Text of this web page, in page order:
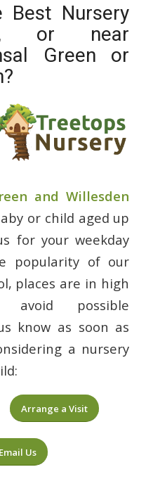
Best Nursery
or near
Green or
and Willesden
or child aged up
for your weekday
popularity of our
places are in high
possible
know as soon as
a nursery
Arrange a Visit
Us